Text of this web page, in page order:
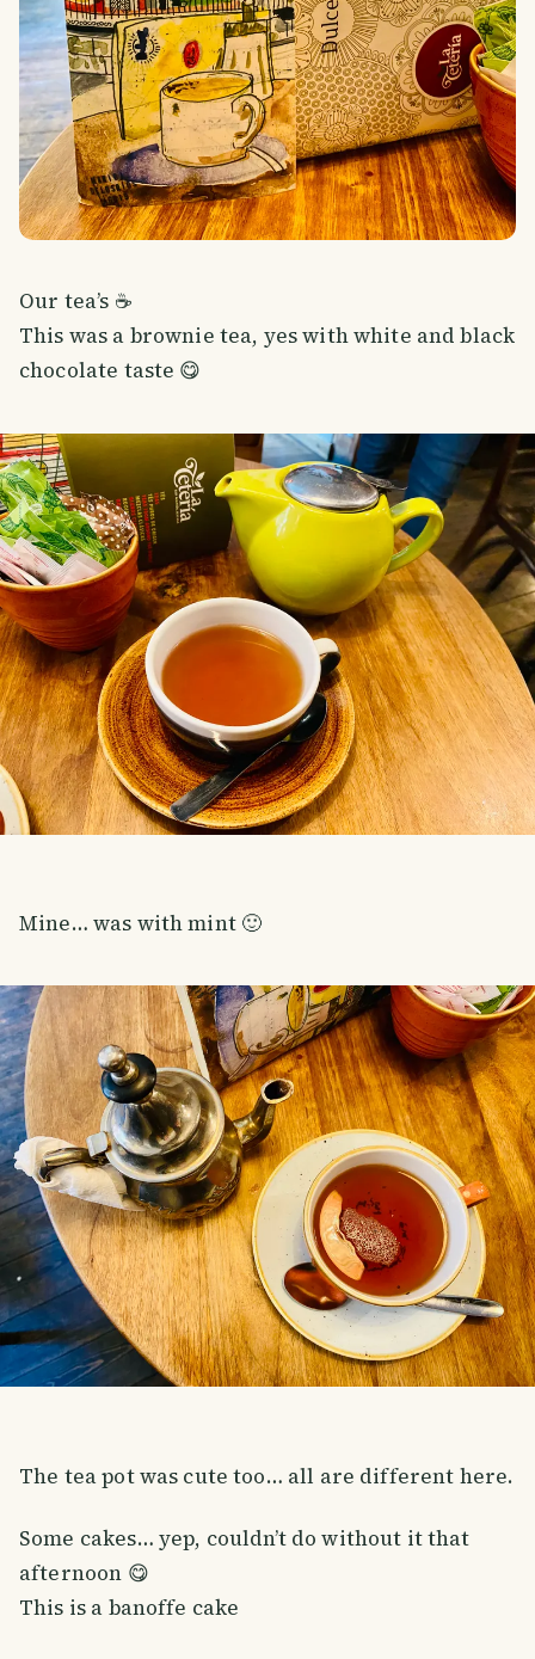
Our tea’s ☕️
This was a brownie tea, yes with white and black
chocolate taste 😋
Mine… was with mint 🙂
The tea pot was cute too… all are different here.
Some cakes… yep, couldn’t do without it that
afternoon 😋
This is a banoffe cake